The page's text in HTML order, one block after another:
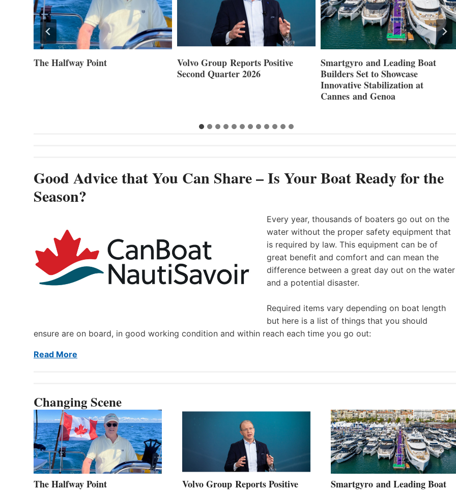
The Halfway Point
Volvo Group Reports Positive
Second Quarter 2026
Smartgyro and Leading Boat
Builders Set to Showcase
Innovative Stabilization at
Cannes and Genoa
Good Advice that You Can Share – Is Your Boat Ready for the
Season?
Every year, thousands of boaters go out on the
water without the proper safety equipment that
is required by law. This equipment can be of
great benefit and comfort and can mean the
difference between a great day out on the water
and a potential disaster.
Required items vary depending on boat length
but here is a list of things that you should
ensure are on board, in good working condition and within reach each time you go out:
Read More
Changing Scene
The Halfway Point
Volvo Group Reports Positive
Smartgyro and Leading Boat